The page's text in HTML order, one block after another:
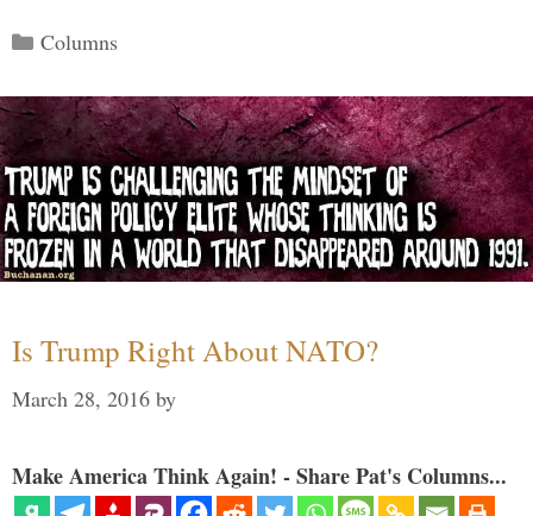
Categories
Columns
Is Trump Right About NATO?
March 28, 2016 by
Make America Think Again! - Share Pat's Columns...